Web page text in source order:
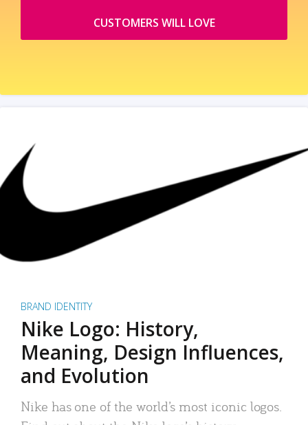
CUSTOMERS WILL LOVE
BRAND IDENTITY
Nike Logo: History,
Meaning, Design Influences,
and Evolution
Nike has one of the world’s most iconic logos.